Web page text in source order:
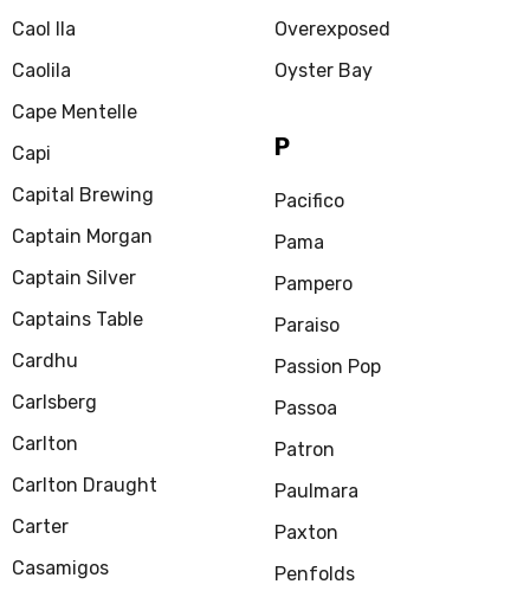
Caol Ila
Caolila
Cape Mentelle
Capi
Capital Brewing
Captain Morgan
Captain Silver
Captains Table
Cardhu
Carlsberg
Carlton
Carlton Draught
Carter
Casamigos
Overexposed
Oyster Bay
P
Pacifico
Pama
Pampero
Paraiso
Passion Pop
Passoa
Patron
Paulmara
Paxton
Penfolds